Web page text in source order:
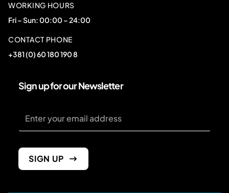
WORKING HOURS
Fri – Sun: 00:00 – 24:00
CONTACT PHONE
+381 (0) 60 180 190 8
Sign up for our Newsletter
Email
SIGN UP